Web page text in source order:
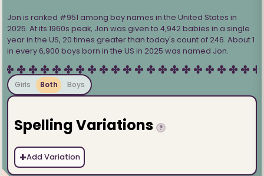
Jon is ranked #951 among boy names in the United States in
2025. At its 1960s peak, Jon was given to 4,942 babies in a single
year in the US, 20 times greater than today's count of 246. About 1
in every 6,900 boys born in the US in 2025 was named Jon.
Girls Both Boys
Spelling Variations ?
+Add Variation